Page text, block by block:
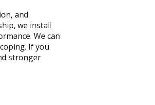
and
we install
We can
If you
stronger